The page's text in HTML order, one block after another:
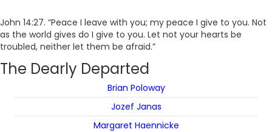
John 14:27. “Peace I leave with you; my peace I give to you. Not
as the world gives do I give to you. Let not your hearts be
troubled, neither let them be afraid.”
The Dearly Departed
Brian Poloway
Jozef Janas
Margaret Haennicke